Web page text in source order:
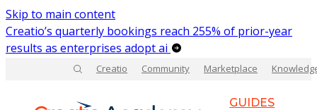
Skip to main content
Creatio’s quarterly bookings reach 255% of prior-year
results as enterprises adopt ai
Creatio Community Marketplace
GUIDES